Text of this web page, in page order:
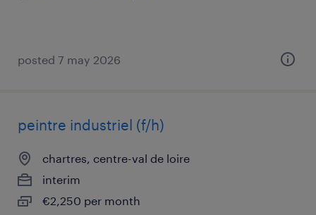
posted 7 may 2026
peintre industriel (f/h)
chartres, centre-val de loire
interim
€2,250 per month